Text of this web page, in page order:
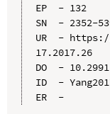
EP  - 132
SN  - 2352-
UR  -
17.2017.26
DO  -
ID  -
ER  -